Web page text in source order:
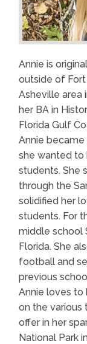
Annie is
outside of
Asheville area
her BA in
Florida Gulf
Annie
she wanted to
students. She
through the
solidified her
students. For
middle school
Florida. She
football and
previous
Annie loves to
on the various
offer in her
National Park